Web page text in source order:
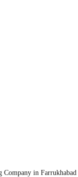
in Farrukhabad